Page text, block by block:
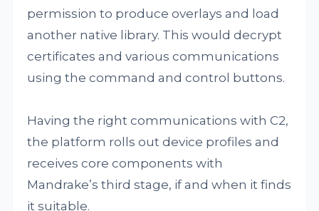
permission to produce overlays and load
another native library. This would decrypt
certificates and various communications
using the command and control buttons.
Having the right communications with C2,
the platform rolls out device profiles and
receives core components with
Mandrake’s third stage, if and when it finds
it suitable.